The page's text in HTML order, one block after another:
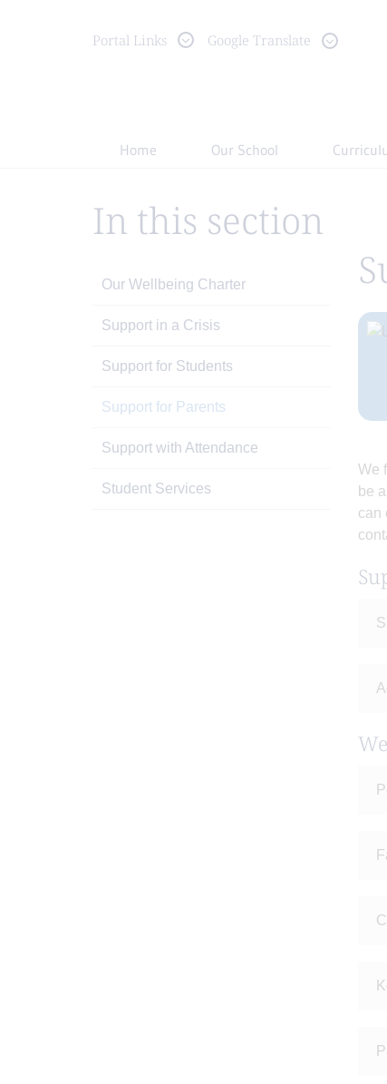
Portal Links Google Translate
Home Our School
We
be
can
In this section
Our Wellbeing Charter
Support in a Crisis
Support for Students
Support for Parents
Support with Attendance
Student Services